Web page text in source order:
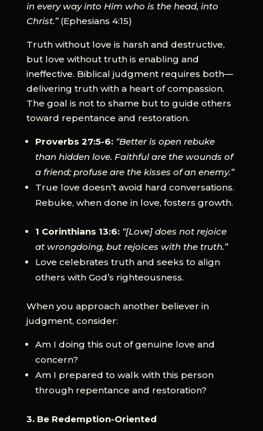
in every way into Him who is the head, into
Christ.”(Ephesians 4:15)
Truth without love is harsh and destructive,
but love without truth is enabling and
ineffective. Biblical judgment requires both—
delivering truth with a heart of compassion.
The goal is not to shame but to guide others
toward repentance and restoration.
Proverbs 27:5-6: “Better is open rebuke
than hidden love. Faithful are the wounds of
a friend; profuse are the kisses of an enemy.”
True love doesn’t avoid hard conversations.
Rebuke, when done in love, fosters growth.
1 Corinthians 13:6: “[Love] does not rejoice
at wrongdoing, but rejoices with the truth.”
Love celebrates truth and seeks to align
others with God’s righteousness.
When you approach another believer in
judgment, consider:
Am I doing this out of genuine love and
concern?
Am I prepared to walk with this person
through repentance and restoration?
3. Be Redemption-Oriented